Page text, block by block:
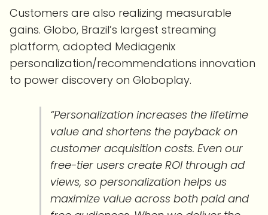
Customers are also realizing measurable
gains. Globo, Brazil’s largest streaming
platform, adopted Mediagenix
personalization/recommendations innovation
to power discovery on Globoplay.
“Personalization increases the lifetime
value and shortens the payback on
customer acquisition costs. Even our
free-tier users create ROI through ad
views, so personalization helps us
maximize value across both paid and